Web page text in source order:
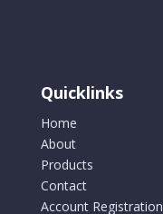
Quicklinks
Home
About
Products
Contact
Account Registration